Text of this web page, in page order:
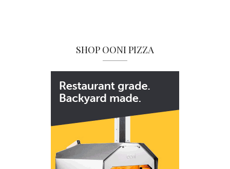
SHOP OONI PIZZA